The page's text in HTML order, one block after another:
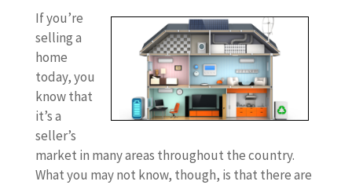
If you’re
selling a
home
today, you
know that
it’s a
seller’s
market in many areas throughout the country.
What you may not know, though, is that there are